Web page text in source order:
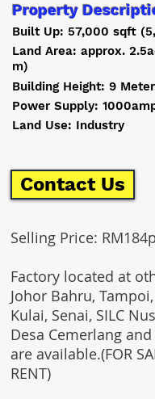
Selling Price:
Factory located at
Johor Bahru,
Kulai, Senai, SILC
Desa Cemerlang
are available.(FOR
RENT)
Built Up: 57,000 sqft
Property
Land Area: approx.
m)
Building Height: 9 Meter
Power Supply:
Land Use: Industry
Contact Us